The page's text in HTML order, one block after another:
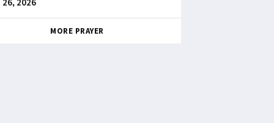
26, 2026
MORE PRAYER